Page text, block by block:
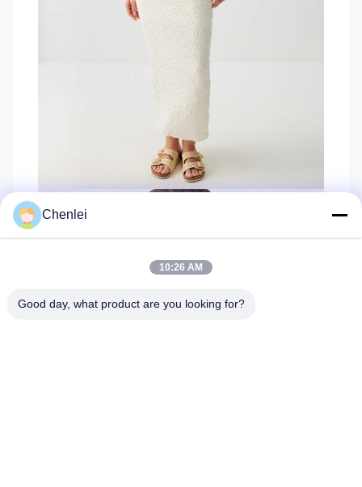
Chenlei
10:26 AM
Good day, what product are you looking for?